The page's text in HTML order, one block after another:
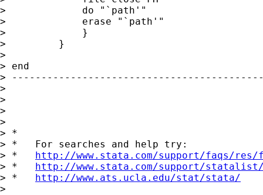
>             do "`path'"
>             erase "`path'"
>             }
>         }
>
> end
>
>
>
>
>
> *
> *   For searches and help try:
> * http://www.stata.com/support/faqs/
> * http://www.stata.com/support/
> * http://www.ats.ucla.edu/stat/stata/
>